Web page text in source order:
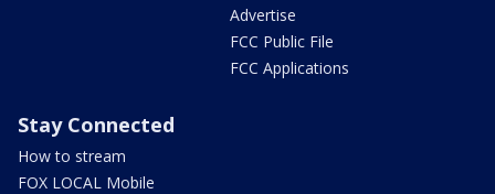
Advertise
FCC Public File
FCC Applications
Stay Connected
How to stream
FOX LOCAL Mobile